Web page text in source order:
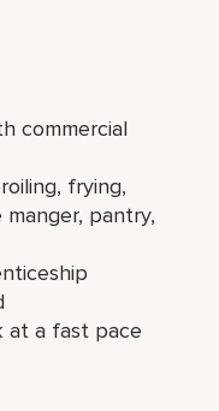
commercial
frying,
pantry,
at a fast pace